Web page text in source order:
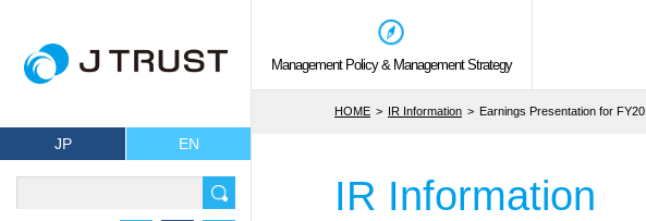
JP EN
Management Policy & Management Strategy
HOME IR Information Earnings Presentation for
IR Information